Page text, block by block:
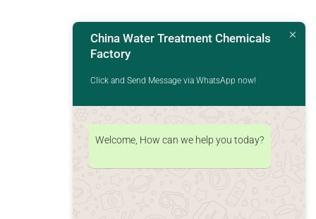
China Water Treatment Chemicals
Factory
Click and Send Message via WhatsApp now!
Welcome, How can we help you today?